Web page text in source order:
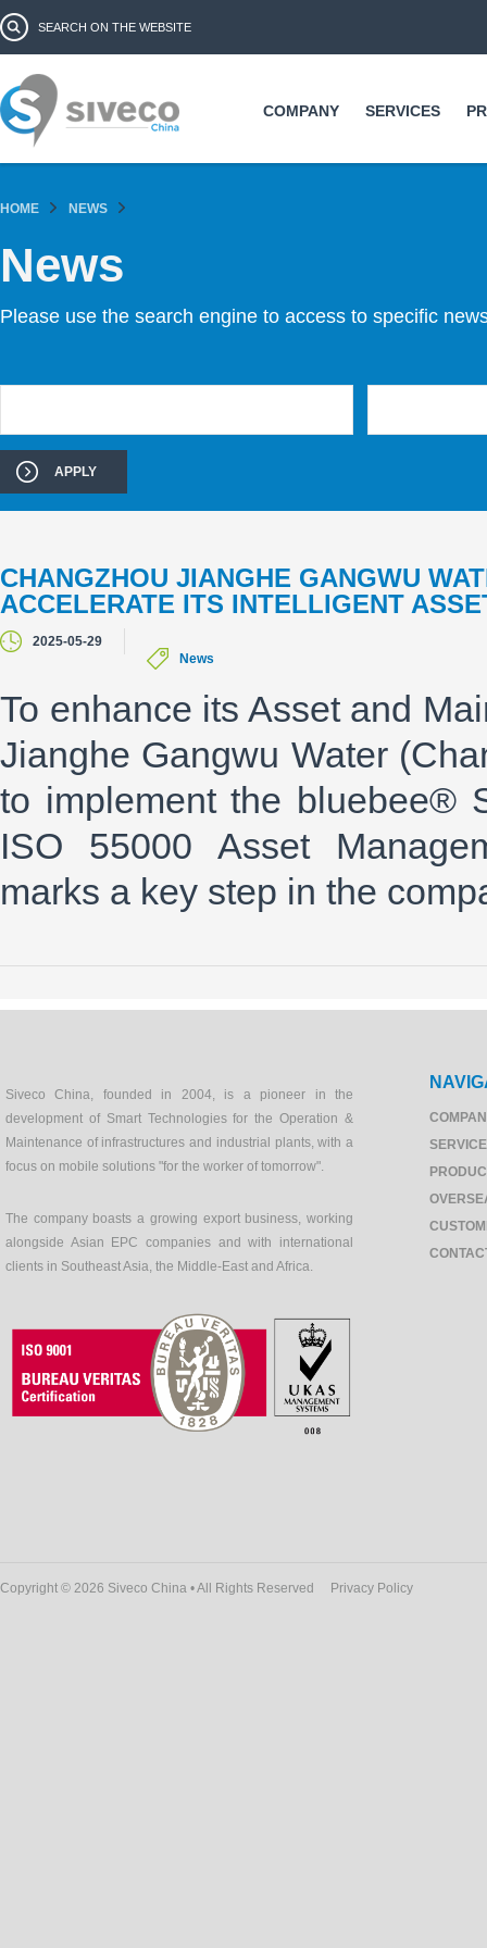
Search form
COMPANY SERVICES
HOME NEWS
News
Please use the search engine to access to specific
CHANGZHOU JIANGHE GANGWU
ACCELERATE ITS INTELLIGENT
2025-05-29
News
To enhance its Asset and
Jianghe Gangwu Water
to implement the bluebee®
ISO 55000 Asset
marks a key step in the
Siveco China, founded in 2004, is a pioneer in the
development of Smart Technologies for the Operation &
Maintenance of infrastructures and industrial plants, with a
focus on mobile solutions "for the worker of tomorrow".
The company boasts a growing export business, working
alongside Asian EPC companies and with international
clients in Southeast Asia, the Middle-East and Africa.
Copyright © 2026 Siveco China • All Rights Reserved Privacy Policy